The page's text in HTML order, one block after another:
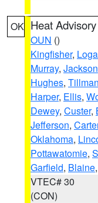
OK Heat Advisory
OUN ()
Kingfisher,
Murray, Jackson
Hughes, Tillman
Harper, Ellis,
Dewey, Custer,
Jefferson,
Oklahoma,
Pottawatomie,
Garfield, Blaine
VTEC# 30
(CON)